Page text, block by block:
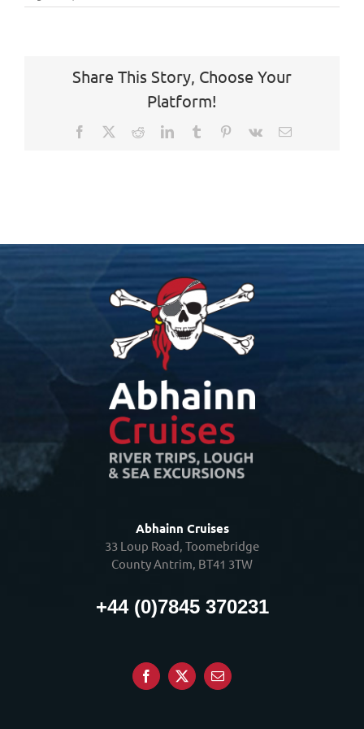
Share This Story, Choose Your
Platform!
Facebook RedditLinkedInTumblr Pinterest
Vk Email
Abhainn Cruises
33 Loup Road, Toomebridge
County Antrim, BT41 3TW
+44 (0)7845 370231